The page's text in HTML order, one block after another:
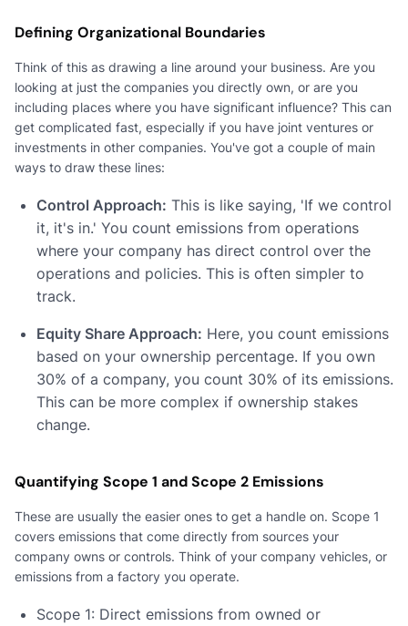
Defining Organizational Boundaries
Think of this as drawing a line around your business. Are you
looking at just the companies you directly own, or are you
including places where you have significant influence? This can
get complicated fast, especially if you have joint ventures or
investments in other companies. You've got a couple of main
ways to draw these lines:
Control Approach: This is like saying, 'If we control
it, it's in.' You count emissions from operations
where your company has direct control over the
operations and policies. This is often simpler to
track.
Equity Share Approach: Here, you count emissions
based on your ownership percentage. If you own
30% of a company, you count 30% of its emissions.
This can be more complex if ownership stakes
change.
Quantifying Scope 1 and Scope 2 Emissions
These are usually the easier ones to get a handle on. Scope 1
covers emissions that come directly from sources your
company owns or controls. Think of your company vehicles, or
emissions from a factory you operate.
Scope 1: Direct emissions from owned or